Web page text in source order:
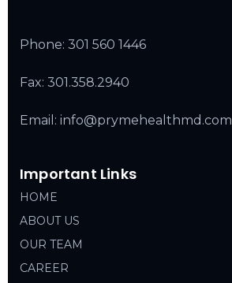
Phone: 301 560 1446
Fax: 301.358.2940
Email: info@prymehealthmd.com
Important Links
HOME
ABOUT US
OUR TEAM
CAREER